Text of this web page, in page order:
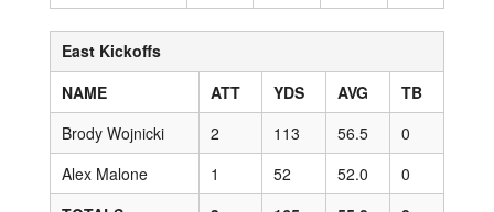
East Kickoffs
NAME
ATT YDS AVG
TB
Brody Wojnicki
2 113 56.5
0
Alex Malone
1 52 52.0
0